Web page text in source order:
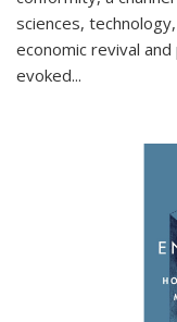
sciences,
economic revival
evoked...